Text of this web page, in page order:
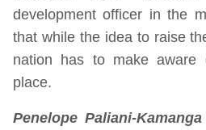
development officer in the
that while the idea to raise
nation has to make
place.
Penelope Paliani-